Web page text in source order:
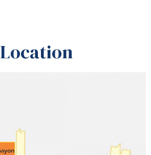
Location